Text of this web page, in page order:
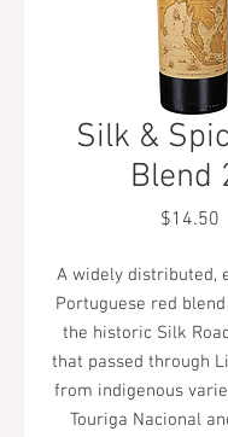
Silk &
Blend
$14.50
A widely distributed,
Portuguese red
the historic Silk
that passed through
from indigenous
Touriga Nacional